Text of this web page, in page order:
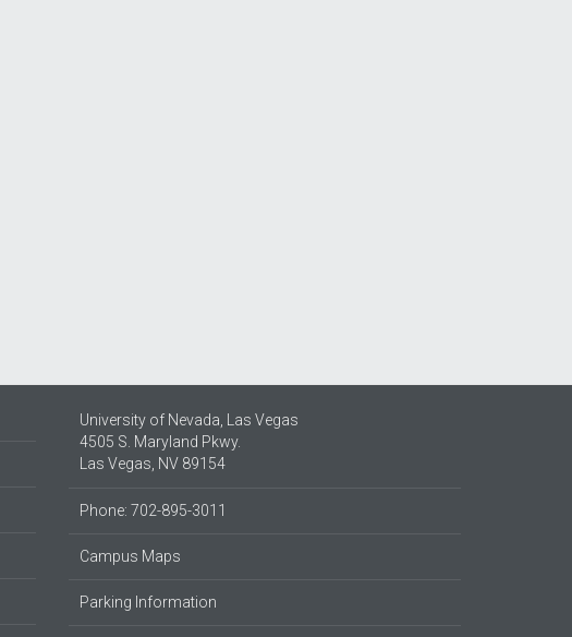
University of Nevada, Las Vegas
4505 S. Maryland Pkwy.
Las Vegas, NV 89154
Phone: 702-895-3011
Campus Maps
Parking Information